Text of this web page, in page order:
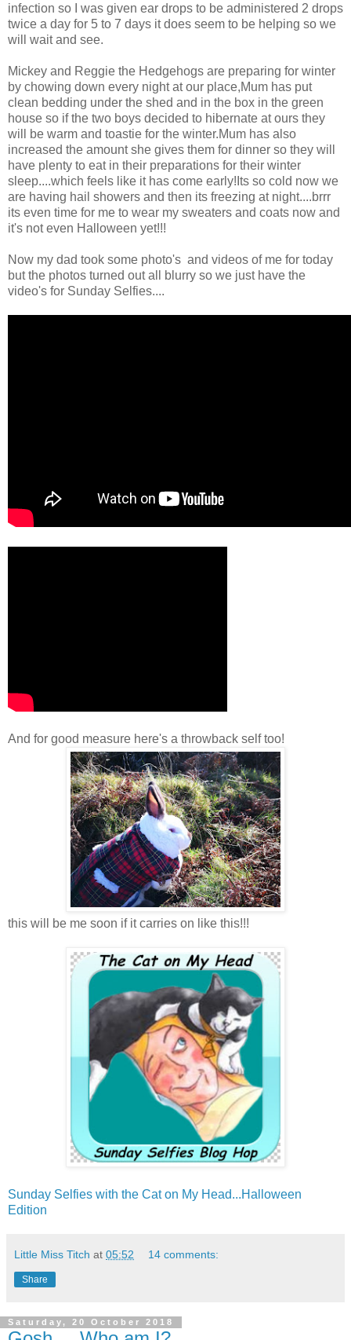
infection so I was given ear drops to be administered 2 drops
twice a day for 5 to 7 days it does seem to be helping so we
will wait and see.
Mickey and Reggie the Hedgehogs are preparing for winter
by chowing down every night at our place,Mum has put
clean bedding under the shed and in the box in the green
house so if the two boys decided to hibernate at ours they
will be warm and toastie for the winter.Mum has also
increased the amount she gives them for dinner so they will
have plenty to eat in their preparations for their winter
sleep....which feels like it has come early!Its so cold now we
are having hail showers and then its freezing at night....brrr
its even time for me to wear my sweaters and coats now and
it's not even Halloween yet!!!
Now my dad took some photo's and videos of me for today
but the photos turned out all blurry so we just have the
video's for Sunday Selfies....
And for good measure here's a throwback self too!
this will be me soon if it carries on like this!!!
Sunday Selfies with the Cat on My Head...Halloween
Edition
Little Miss Titch at 05:52 14 comments:
Share
Saturday, 20 October 2018